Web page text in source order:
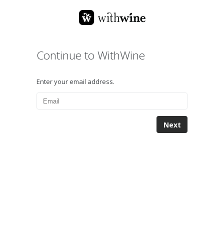
Continue to WithWine
Enter your email address.
Next